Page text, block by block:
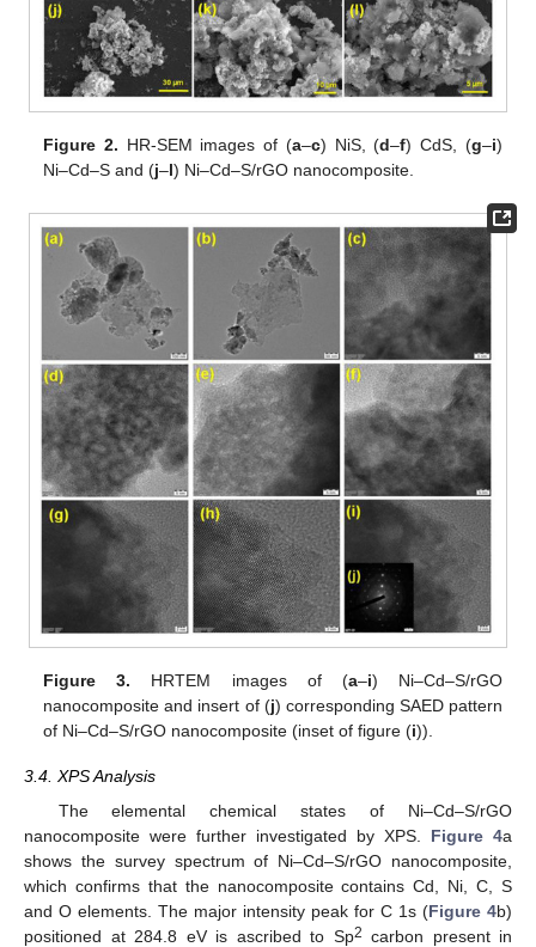
Figure 2. HR-SEM images of (a–c) NiS, (d–f) CdS, (g–i)
Ni–Cd–S and (j–l) Ni–Cd–S/rGO nanocomposite.
Figure 3. HRTEM images of (a–i) Ni–Cd–S/rGO
nanocomposite and insert of (j) corresponding SAED pattern
of Ni–Cd–S/rGO nanocomposite (inset of figure (i)).
3.4. XPS Analysis
The elemental chemical states of Ni–Cd–S/rGO
nanocomposite were further investigated by XPS. Figure 4a
shows the survey spectrum of Ni–Cd–S/rGO nanocomposite,
which confirms that the nanocomposite contains Cd, Ni, C, S
and O elements. The major intensity peak for C 1s (Figure 4b)
positioned at 284.8 eV is ascribed to Sp2 carbon present in